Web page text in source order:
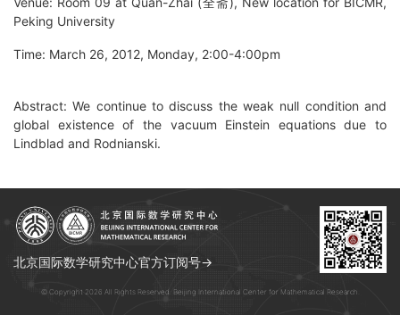
Peking University
Time: March 26, 2012, Monday, 2:00-4:00pm
Abstract: We continue to discuss the weak null condition and
global existence of the vacuum Einstein equations due to
Lindblad and Rodnianski.
北京国际数学研究中心官方订阅号→
© Copyright 2026 All Rights Reserved. Beijing International Center for Mathematical Research.